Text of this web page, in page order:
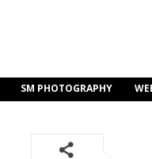
SM PHOTOGRAPHY